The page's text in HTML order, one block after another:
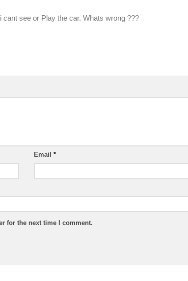
cant see or Play the car. Whats wrong ???
Email*
for the next time I comment.